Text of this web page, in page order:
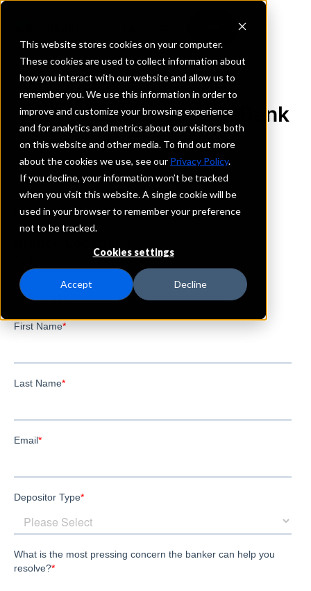
This website stores cookies on your computer.
These cookies are used to collect information about
how you interact with our website and allow us to
remember you. We use this information in order to
improve and customize your browsing experience
and for analytics and metrics about our visitors both
on this website and other media. To find out more
about the cookies we use, see our Privacy Policy.
If you decline, your information won’t be tracked
when you visit this website. A single cookie will be
used in your browser to remember your preference
not to be tracked.
Cookies settings
Accept Decline
REQUEST INFORMATION
United Farmers State Bank
Minnesota
Details
IntraFi Services
CDARS
Dexter
RoseCreek